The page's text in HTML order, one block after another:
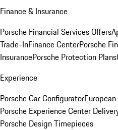
Finance & Insurance
Porsche Financial Services Offers
Trade-InFinance CenterPorsche
InsurancePorsche Protection Plans
Experience
Porsche Car Configurator
Porsche Experience Center
Porsche Design Timepieces